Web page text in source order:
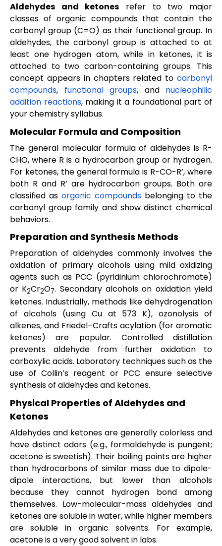
Aldehydes and ketones refer to two major
classes of organic compounds that contain the
carbonyl group (C=O) as their functional group. In
aldehydes, the carbonyl group is attached to at
least one hydrogen atom, while in ketones, it is
attached to two carbon-containing groups. This
concept appears in chapters related to carbonyl
compounds, functional groups, and nucleophilic
addition reactions, making it a foundational part of
your chemistry syllabus.
Molecular Formula and Composition
The general molecular formula of aldehydes is R-
CHO, where R is a hydrocarbon group or hydrogen.
For ketones, the general formula is R-CO-R’, where
both R and R’ are hydrocarbon groups. Both are
classified as organic compounds belonging to the
carbonyl group family and show distinct chemical
behaviors.
Preparation and Synthesis Methods
Preparation of aldehydes commonly involves the
oxidation of primary alcohols using mild oxidizing
agents such as PCC (pyridinium chlorochromate)
or K2Cr2O7. Secondary alcohols on oxidation yield
ketones. Industrially, methods like dehydrogenation
of alcohols (using Cu at 573 K), ozonolysis of
alkenes, and Friedel–Crafts acylation (for aromatic
ketones) are popular. Controlled distillation
prevents aldehyde from further oxidation to
carboxylic acids. Laboratory techniques such as the
use of Collin’s reagent or PCC ensure selective
synthesis of aldehydes and ketones.
Physical Properties of Aldehydes and
Ketones
Aldehydes and ketones are generally colorless and
have distinct odors (e.g., formaldehyde is pungent;
acetone is sweetish). Their boiling points are higher
than hydrocarbons of similar mass due to dipole-
dipole interactions, but lower than alcohols
because they cannot hydrogen bond among
themselves. Low-molecular-mass aldehydes and
ketones are soluble in water, while higher members
are soluble in organic solvents. For example,
acetone is a very good solvent in labs.